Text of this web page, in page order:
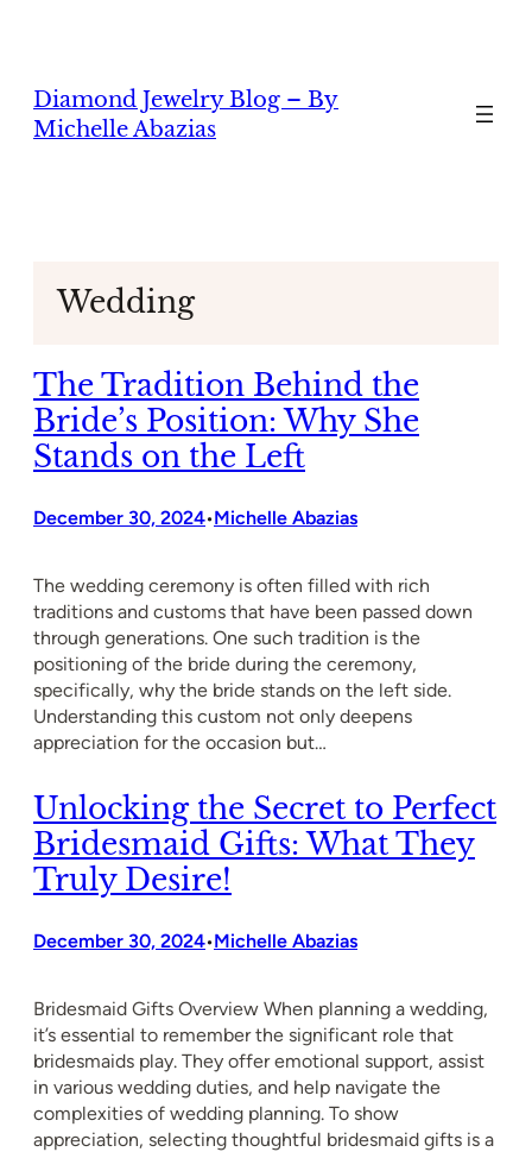
Diamond Jewelry Blog – By
Michelle Abazias
Wedding
The Tradition Behind the
Bride’s Position: Why She
Stands on the Left
December 30, 2024•Michelle Abazias
The wedding ceremony is often filled with rich
traditions and customs that have been passed down
through generations. One such tradition is the
positioning of the bride during the ceremony,
specifically, why the bride stands on the left side.
Understanding this custom not only deepens
appreciation for the occasion but…
Unlocking the Secret to Perfect
Bridesmaid Gifts: What They
Truly Desire!
December 30, 2024•Michelle Abazias
Bridesmaid Gifts Overview When planning a wedding,
it’s essential to remember the significant role that
bridesmaids play. They offer emotional support, assist
in various wedding duties, and help navigate the
complexities of wedding planning. To show
appreciation, selecting thoughtful bridesmaid gifts is a